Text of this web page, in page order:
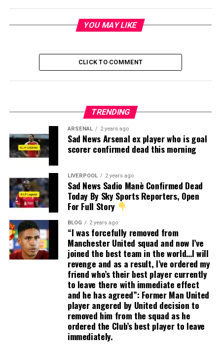
YOU MAY LIKE
CLICK TO COMMENT
TRENDING
ARSENAL 2 years ago
Sad News Arsenal ex player who is goal
scorer confirmed dead this morning
LIVERPOOL 2 years ago
Sad News Sadio Manè Confirmed Dead
Today By Sky Sports Reporters, Open
For Full Story
BLOG 2 years ago
“I was forcefully removed from
Manchester United squad and now I’ve
joined the best team in the world…I will
revenge and as a result, I’ve ordered my
friend who’s their best player currently
to leave there with immediate effect
and he has agreed”: Former Man United
player angered by United decision to
removed him from the squad as he
ordered the Club’s best player to leave
immediately.